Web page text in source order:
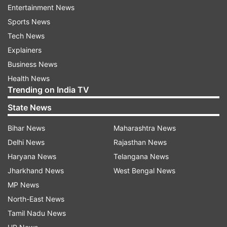
However, in 2011, the investigation was taken
over by the National Investigation Agency (NIA).
The 45-year-old Army officer was reported to be
a member of right-wing group ‘Abhinav Bharat’,
which allegedly carried out the attack targeting
The NIA chargesheet said Purohit was funded to
buy arms and explosives for ‘Abhinav Bharat’ and
also accused him of organising several meetings
where the Malegaon attack was planned.
The chargesheet also said Purohit was the man
Entertainment News
Sports News
Tech News
Explainers
Business News
Health News
Trending on India TV
State News
Bihar News
Delhi News
Haryana News
Jharkhand News
MP News
North-East News
Tamil Nadu News
Maharashtra News
Rajasthan News
Telangana News
West Bengal News